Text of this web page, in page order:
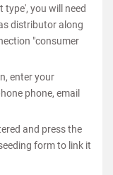
type', you will need
distributor along
"consumer
enter your
phone, email
and press the
form to link it